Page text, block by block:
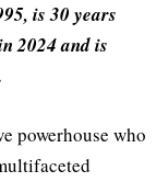
is 30 years
2024 and is
powerhouse who